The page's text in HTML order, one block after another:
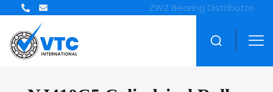
ZWZ Bearing Distributor